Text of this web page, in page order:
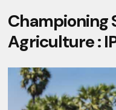
Championing
Agriculture :